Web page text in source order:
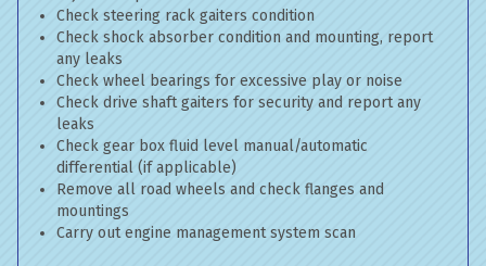
Check steering rack gaiters condition
Check shock absorber condition and mounting, report
any leaks
Check wheel bearings for excessive play or noise
Check drive shaft gaiters for security and report any
leaks
Check gear box fluid level manual/automatic
differential (if applicable)
Remove all road wheels and check flanges and
mountings
Carry out engine management system scan